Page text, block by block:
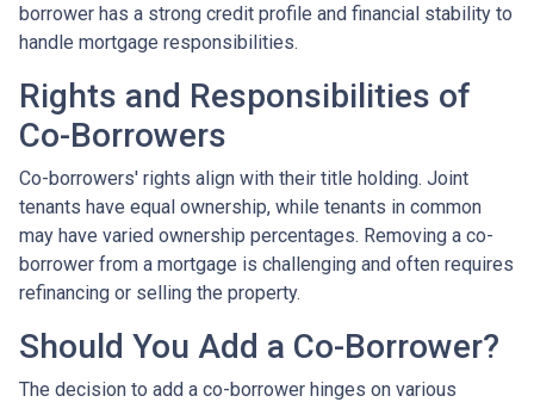
borrower has a strong credit profile and financial stability to
handle mortgage responsibilities.
Rights and Responsibilities of
Co-Borrowers
Co-borrowers' rights align with their title holding. Joint
tenants have equal ownership, while tenants in common
may have varied ownership percentages. Removing a co-
borrower from a mortgage is challenging and often requires
refinancing or selling the property.
Should You Add a Co-Borrower?
The decision to add a co-borrower hinges on various